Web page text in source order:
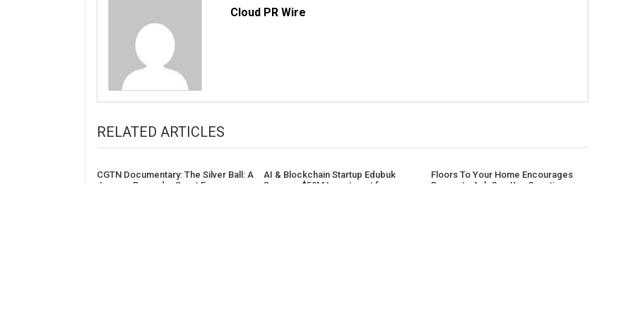
Cloud PR Wire
RELATED ARTICLES
CGTN Documentary: The Silver Ball: A
Journey Beyond – Sport Forges
AI & Blockchain Startup Edubuk
Secures $50M Investment from
Floors To Your Home Encourages
Buyers to Ask One Key Question